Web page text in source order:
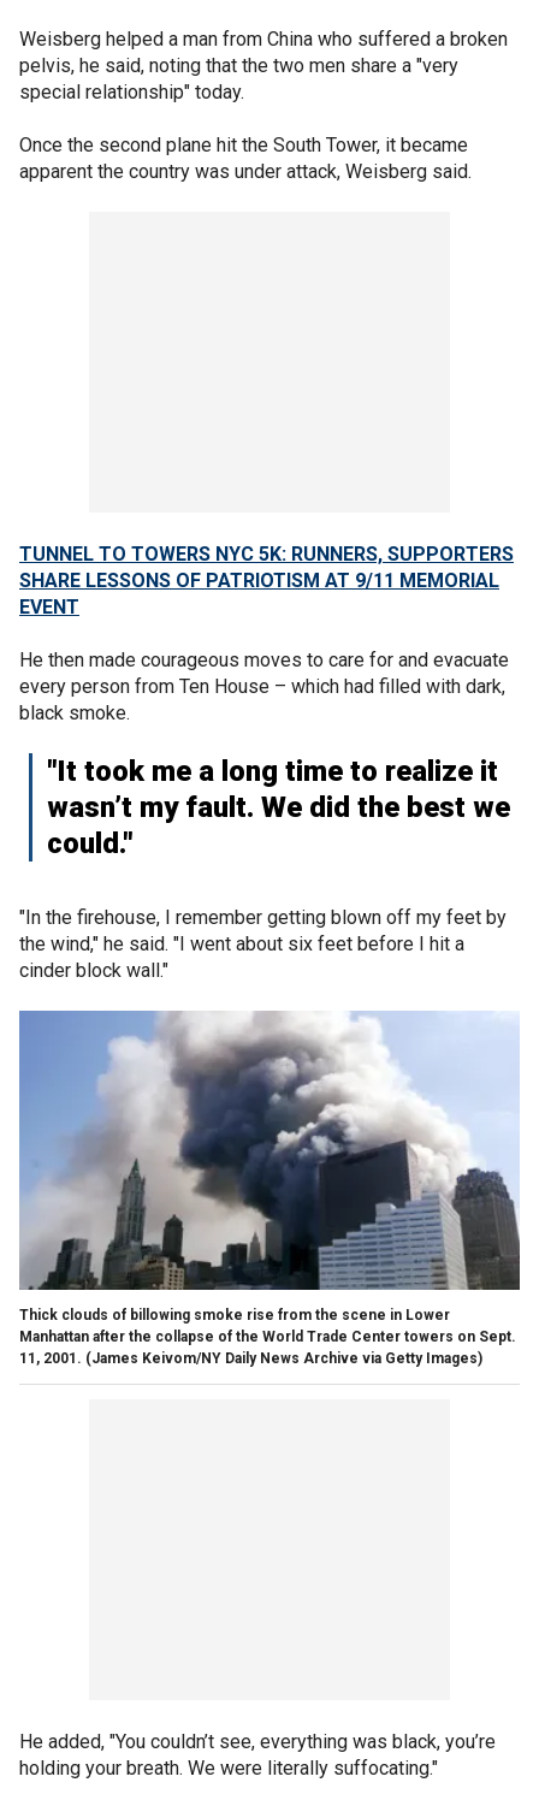
Weisberg helped a man from China who suffered a broken
pelvis, he said, noting that the two men share a "very
special relationship" today.
Once the second plane hit the South Tower, it became
apparent the country was under attack, Weisberg said.
TUNNEL TO TOWERS NYC 5K: RUNNERS, SUPPORTERS
SHARE LESSONS OF PATRIOTISM AT 9/11 MEMORIAL
EVENT
He then made courageous moves to care for and evacuate
every person from Ten House – which had filled with dark,
black smoke.
"It took me a long time to realize it
wasn’t my fault. We did the best we
could."
"In the firehouse, I remember getting blown off my feet by
the wind," he said. "I went about six feet before I hit a
cinder block wall."
Thick clouds of billowing smoke rise from the scene in Lower
Manhattan after the collapse of the World Trade Center towers on Sept.
11, 2001. (James Keivom/NY Daily News Archive via Getty Images)
He added, "You couldn’t see, everything was black, you’re
holding your breath. We were literally suffocating."